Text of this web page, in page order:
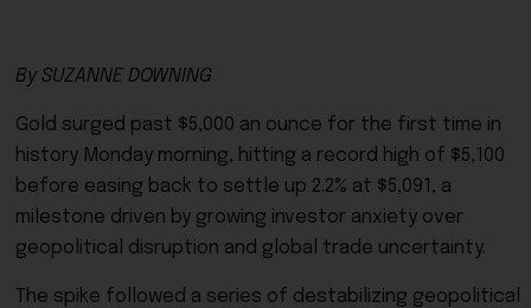
By SUZANNE DOWNING
Gold surged past $5,000 an ounce for the first time in
history Monday morning, hitting a record high of $5,100
before easing back to settle up 2.2% at $5,091, a
milestone driven by growing investor anxiety over
geopolitical disruption and global trade uncertainty.
The spike followed a series of destabilizing geopolitical